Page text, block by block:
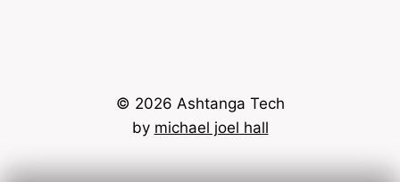
© 2026 Ashtanga Tech
by michael joel hall